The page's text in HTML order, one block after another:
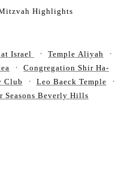
Highlights
Israel
Temple Aliyah
Congregation Shir Ha-
Club
Leo Baeck Temple
Seasons Beverly Hills